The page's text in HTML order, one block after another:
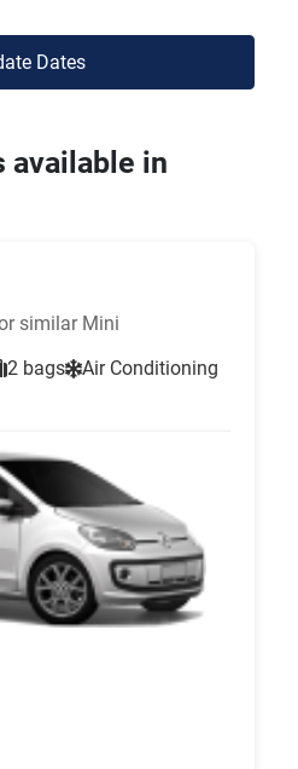
Dates
available in
similar Mini
2 bags
Air Conditioning